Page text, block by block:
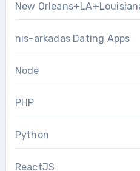
New
nis-arkadas Dating Apps
Node
PHP
Python
ReactJS